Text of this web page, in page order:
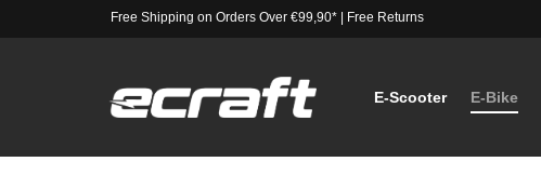
Free Shipping on Orders Over €99,90*| Free Returns
E-Scooter E-Bike